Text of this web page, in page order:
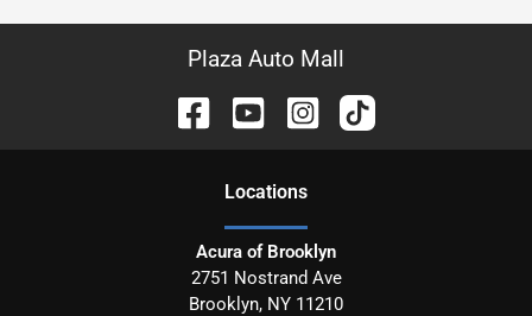
Plaza Auto Mall
Locations
Acura of Brooklyn
2751 Nostrand Ave
Brooklyn, NY 11210